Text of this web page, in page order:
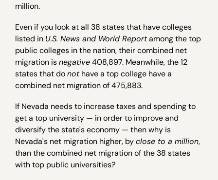
million.
Even if you look at all 38 states that have colleges
listed in U.S. News and World Reportamong the top
public colleges in the nation, their combined net
migration isnegative408,897. Meanwhile, the 12
states that donothave a top college have a
combined net migration of 475,883.
If Nevada needs to increase taxes and spending to
get a top university — in order to improve and
diversify the state's economy — then why is
Nevada's net migration higher, byclose to a million,
than the combined net migration of the 38 states
with top public universities?